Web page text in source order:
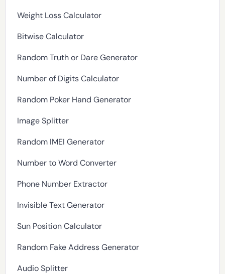
Weight Loss Calculator
Bitwise Calculator
Random Truth or Dare Generator
Number of Digits Calculator
Random Poker Hand Generator
Image Splitter
Random IMEI Generator
Number to Word Converter
Phone Number Extractor
Invisible Text Generator
Sun Position Calculator
Random Fake Address Generator
Audio Splitter